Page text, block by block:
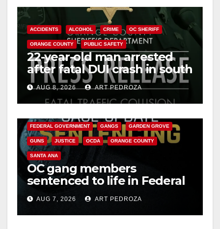
e
o
ACCIDENTS ALCOHOL CRIME OC SHERIFF
ORANGE COUNTY PUBLIC SAFETY
22-year-old man arrested
after fatal DUI crash in south
OCAUG 8, 2026 ART PEDROZA
FEDERAL GOVERNMENT GANGS GARDEN GROVE
GUNS JUSTICE OCDA ORANGE COUNTY
SANTA ANA
OC gang members
sentenced to life in Federal
prison over Mexican Mafia
hitAUG 7, 2026 ART PEDROZA